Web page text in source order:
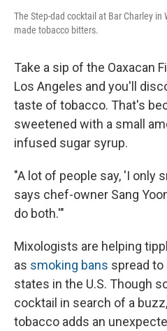
The Step-dad cocktail at Bar Charley in
made tobacco bitters.
Take a sip of the Oaxacan
Los Angeles and you'll
taste of tobacco. That's
sweetened with a small
infused sugar syrup.
"A lot of people say, 'I only
says chef-owner Sang
do both.'"
Mixologists are helping
as smoking bans spread
states in the U.S. Though
cocktail in search of a
tobacco adds an